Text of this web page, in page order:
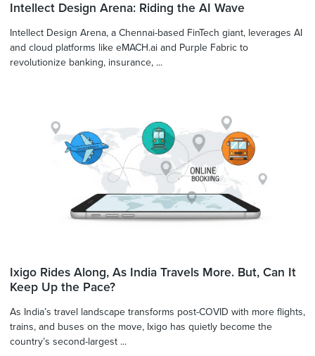
Intellect Design Arena: Riding the AI Wave
Intellect Design Arena, a Chennai-based FinTech giant, leverages AI
and cloud platforms like eMACH.ai and Purple Fabric to
revolutionize banking, insurance, ...
Ixigo Rides Along, As India Travels More. But, Can It
Keep Up the Pace?
As India’s travel landscape transforms post-COVID with more flights,
trains, and buses on the move, Ixigo has quietly become the
country’s second-largest ...